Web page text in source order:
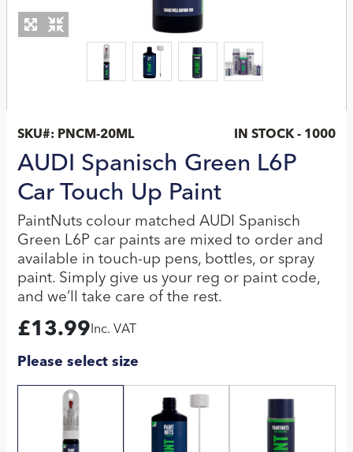
SKU#: PNCM-20ML IN STOCK - 1000
AUDI Spanisch Green L6P
Car Touch Up Paint
PaintNuts colour matched AUDI Spanisch
Green L6P car paints are mixed to order and
available in touch-up pens, bottles, or spray
paint. Simply give us your reg or paint code,
and we’ll take care of the rest.
£13.99 Inc. VAT
Please select size